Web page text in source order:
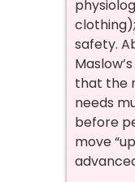
safety.
that the
needs
before
move